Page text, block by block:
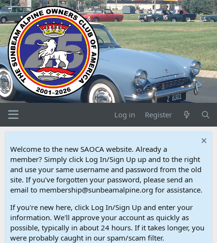
Log in Register
Welcome to the new SAOCA website. Already a
member? Simply click Log In/Sign Up up and to the right
and use your same username and password from the old
site. If you've forgotten your password, please send an
email to membership@sunbeamalpine.org for assistance.
If you're new here, click Log In/Sign Up and enter your
information. We'll approve your account as quickly as
possible, typically in about 24 hours. If it takes longer, you
were probably caught in our spam/scam filter.